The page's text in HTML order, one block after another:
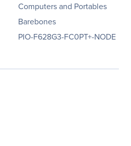
Computers and Portables
Barebones
PIO-F628G3-FC0PT+-NODE